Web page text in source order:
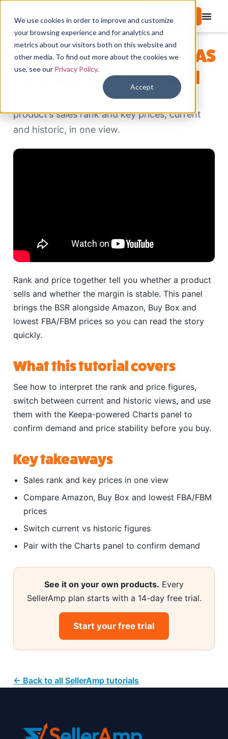
We use cookies in order to improve and customize
your browsing experience and for analytics and
metrics about our visitors both on this website and
other media. To find out more about the cookies we
use, see our Privacy Policy.
Accept
Start free trial
Using the SellerAmp SAS
Ranks & Prices Panel
The Ranks & Prices panel summarises a
product’s sales rank and key prices, current
and historic, in one view.
Rank and price together tell you whether a product
sells and whether the margin is stable. This panel
brings the BSR alongside Amazon, Buy Box and
lowest FBA/FBM prices so you can read the story
quickly.
What this tutorial covers
See how to interpret the rank and price figures,
switch between current and historic views, and use
them with the Keepa-powered Charts panel to
confirm demand and price stability before you buy.
Key takeaways
Sales rank and key prices in one view
Compare Amazon, Buy Box and lowest FBA/FBM
prices
Switch current vs historic figures
Pair with the Charts panel to confirm demand
See it on your own products. Every
SellerAmp plan starts with a 14-day free trial.
Start your free trial
← Back to all SellerAmp tutorials